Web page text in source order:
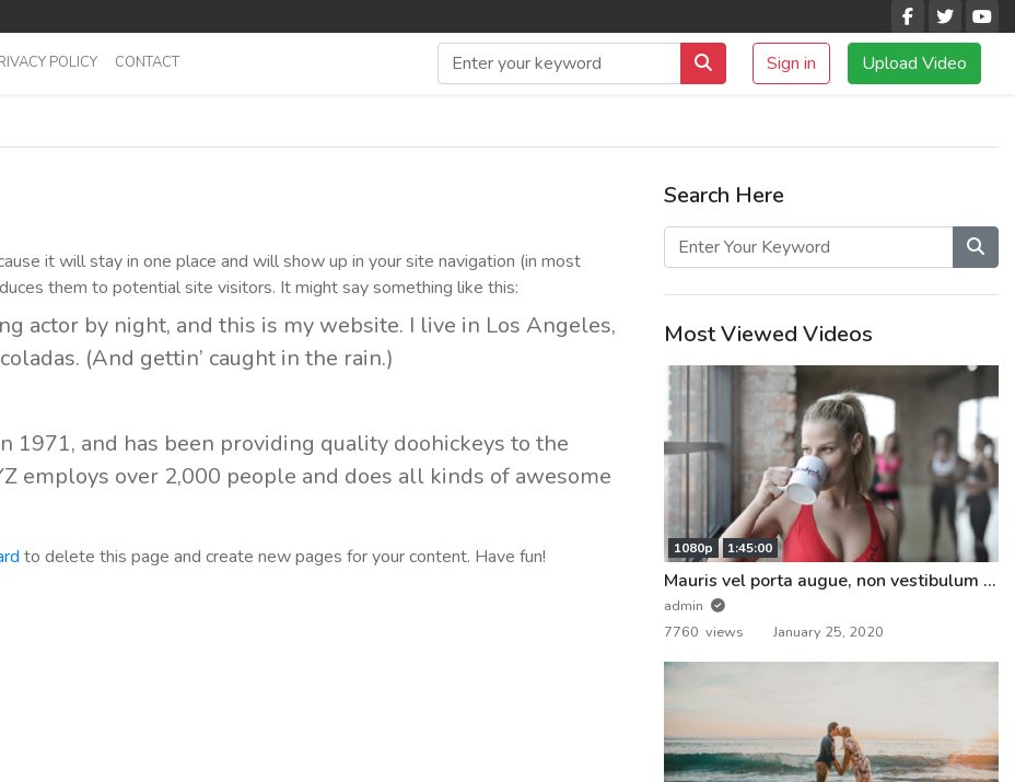
POLICY CONTACT Sign in Upload Video
it will stay in one place and will show up in your site navigation (in most
them to potential site visitors. It might say something like this:
actor by night, and this is my website. I live in Los Angeles,
(And gettin’ caught in the rain.)
1971, and has been providing quality doohickeys to the
employs over 2,000 people and does all kinds of awesome
to delete this page and create new pages for your content. Have fun!
Search Here
Most Viewed Videos
1080p 1:45:00
Mauris vel porta augue, non vestibulum nunc
admin
7760 views
January 25, 2020